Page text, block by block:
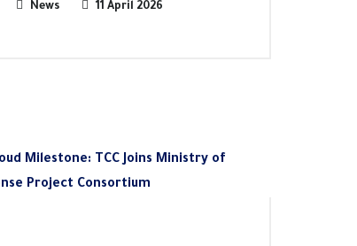
News 11 April 2026